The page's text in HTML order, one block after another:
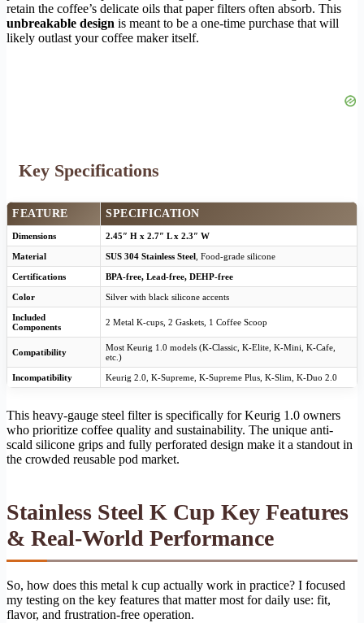
retain the coffee’s delicate oils that paper filters often absorb. This
unbreakable design is meant to be a one-time purchase that will
likely outlast your coffee maker itself.
Key Specifications
FEATURE SPECIFICATION
Dimensions 2.45″ H x 2.7″ L x 2.3″ W
Material SUS 304 Stainless Steel , Food-grade silicone
Certifications BPA-free, Lead-free, DEHP-free
Color Silver with black silicone accents
Included
Components
2 Metal K-cups, 2 Gaskets, 1 Coffee Scoop
Compatibility
Most Keurig 1.0 models (K-Classic, K-Elite, K-Mini, K-Cafe,
etc.)
Incompatibility Keurig 2.0, K-Supreme, K-Supreme Plus, K-Slim, K-Duo 2.0
This heavy-gauge steel filter is specifically for Keurig 1.0 owners
who prioritize coffee quality and sustainability. The unique anti-
scald silicone grips and fully perforated design make it a standout in
the crowded reusable pod market.
Stainless Steel K Cup Key Features
& Real-World Performance
So, how does this metal k cup actually work in practice? I focused
my testing on the key features that matter most for daily use: fit,
flavor, and frustration-free operation.